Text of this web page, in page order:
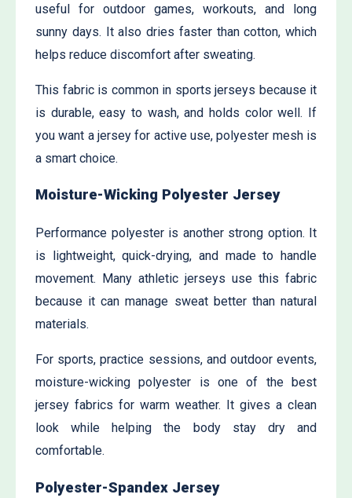
useful for outdoor games, workouts, and long
sunny days. It also dries faster than cotton, which
helps reduce discomfort after sweating.
This fabric is common in sports jerseys because it
is durable, easy to wash, and holds color well. If
you want a jersey for active use, polyester mesh is
a smart choice.
Moisture-Wicking Polyester Jersey
Performance polyester is another strong option. It
is lightweight, quick-drying, and made to handle
movement. Many athletic jerseys use this fabric
because it can manage sweat better than natural
materials.
For sports, practice sessions, and outdoor events,
moisture-wicking polyester is one of the best
jersey fabrics for warm weather. It gives a clean
look while helping the body stay dry and
comfortable.
Polyester-Spandex Jersey